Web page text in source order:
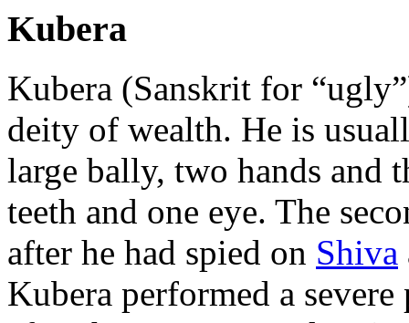
Kubera
Kubera (Sanskrit for
deity of wealth. He is
large bally, two hands and
teeth and one eye. The
after he had spied on Shiva
Kubera performed a severe